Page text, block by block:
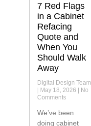
7 Red Flags
in a Cabinet
Refacing
Quote and
When You
Should Walk
Away
Digital Design Team
May 18, 2026
No
Comments
We’ve been
doing cabinet